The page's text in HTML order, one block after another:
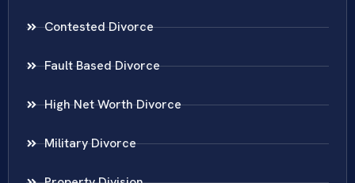
Contested Divorce
Fault Based Divorce
High Net Worth Divorce
Military Divorce